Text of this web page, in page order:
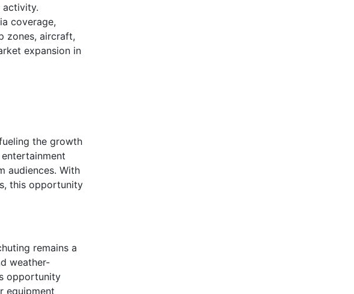
activity.
coverage,
zones, aircraft,
expansion in
the growth
audiences. With
this opportunity
remains a
weather-
opportunity
equipment